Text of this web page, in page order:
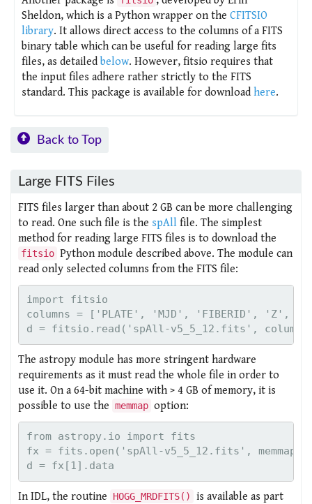
Sheldon, which is a Python wrapper on the CFITSIO
library. It allows direct access to the columns of a FITS
binary table which can be useful for reading large fits
files, as detailed below. However, fitsio requires that
the input files adhere rather strictly to the FITS
standard. This package is available for download here.
Back to Top
Large FITS Files
FITS files larger than about 2 GB can be more challenging
to read. One such file is the spAll file. The simplest
method for reading large FITS files is to download the
fitsio Python module described above. The module can
read only selected columns from the FITS file:
import fitsio
columns = ['PLATE', 'MJD', 'FIBERID', 'Z',
The astropy module has more stringent hardware
requirements as it must read the whole file in order to
use it. On a 64-bit machine with > 4 GB of memory, it is
possible to use the memmap option:
from astropy.io import fits
fx = fits.open('spAll-v5_5_12.fits',
In IDL, the routine HOGG_MRDFITS()
is available as part